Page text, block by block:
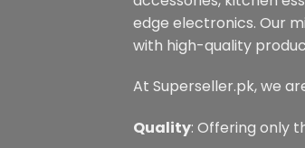
edge electronics. Our
with high-quality
At Superseller.pk, we
Quality: Offering only